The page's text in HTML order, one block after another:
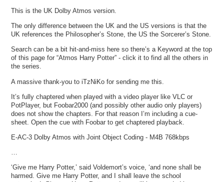
This is the UK Dolby Atmos version.
The only difference between the UK and the US versions is that the
UK references the Philosopher’s Stone, the US the Sorcerer’s Stone.
Search can be a bit hit-and-miss here so there’s a Keyword at the top
of this page for “Atmos Harry Potter” - click it to find all the others in
the series.
A massive thank-you to iTzNiKo for sending me this.
It’s fully chaptered when played with a video player like VLC or
PotPlayer, but Foobar2000 (and possibly other audio only players)
does not show the chapters. For that reason I’m including a cue-
sheet. Open the cue with Foobar to get chaptered playback.
E-AC-3 Dolby Atmos with Joint Object Coding - M4B 768kbps
…
‘Give me Harry Potter,’ said Voldemort’s voice, ‘and none shall be
harmed. Give me Harry Potter, and I shall leave the school